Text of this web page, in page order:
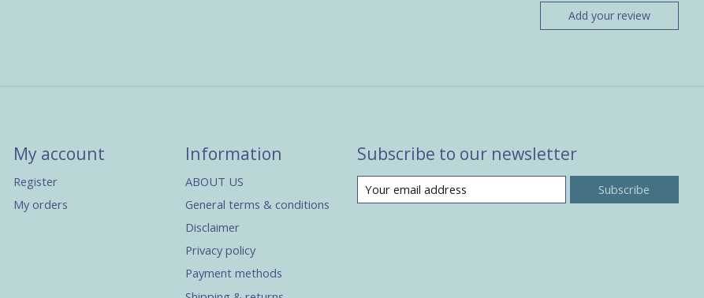
Add your review
My account
Register
My orders
Information
ABOUT US
General terms & conditions
Disclaimer
Privacy policy
Payment methods
Subscribe to our newsletter
Subscribe